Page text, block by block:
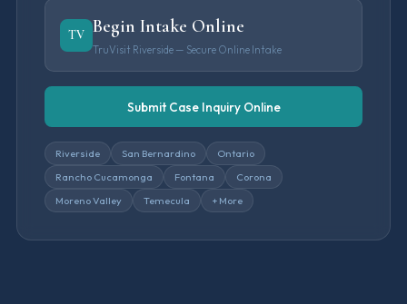
TV Begin Intake Online
TruVisit Riverside — Secure Online Intake
Submit Case Inquiry Online
Riverside San Bernardino
Ontario
Rancho Cucamonga
Fontana
Corona
Moreno Valley
Temecula + More